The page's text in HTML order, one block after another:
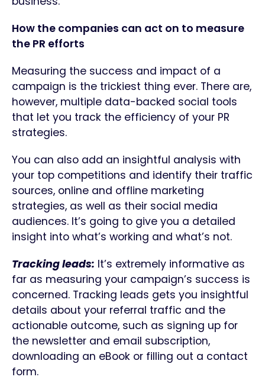
How the companies can act on to measure
the PR efforts
Measuring the success and impact of a
campaign is the trickiest thing ever. There are,
however, multiple data-backed social tools
that let you track the efficiency of your PR
strategies.
You can also add an insightful analysis with
your top competitions and identify their traffic
sources, online and offline marketing
strategies, as well as their social media
audiences. It’s going to give you a detailed
insight into what’s working and what’s not.
Tracking leads: It’s extremely informative as
far as measuring your campaign’s success is
concerned. Tracking leads gets you insightful
details about your referral traffic and the
actionable outcome, such as signing up for
the newsletter and email subscription,
downloading an eBook or filling out a contact
form.